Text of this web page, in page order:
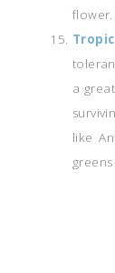
flower.
a
like